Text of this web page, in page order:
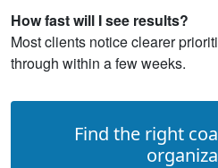
How fast will I see results?
Most clients notice clearer
through within a few weeks.
Find the right